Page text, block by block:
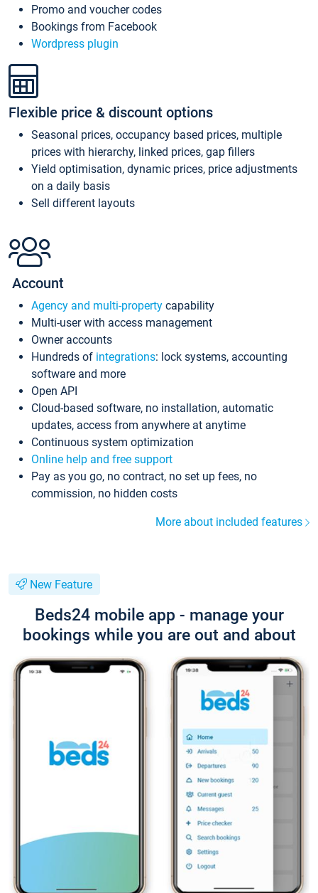
Promo and voucher codes
Bookings from Facebook
Wordpress plugin
Flexible price & discount options
Seasonal prices, occupancy based prices, multiple
prices with hierarchy, linked prices, gap fillers
Yield optimisation, dynamic prices, price adjustments
on a daily basis
Sell different layouts
Account
Agency and multi-property capability
Multi-user with access management
Owner accounts
Hundreds of integrations: lock systems, accounting
software and more
Open API
Cloud-based software, no installation, automatic
updates, access from anywhere at anytime
Continuous system optimization
Online help and free support
Pay as you go, no contract, no set up fees, no
commission, no hidden costs
More about included features
New Feature
Beds24 mobile app - manage your
bookings while you are out and about